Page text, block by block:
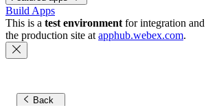
Build Apps
This is a test environment for integration
the production site at apphub.webex.com.
Back